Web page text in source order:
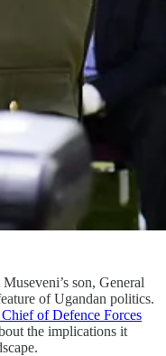
son, General
of Ugandan politics.
of Defence Forces
the implications it